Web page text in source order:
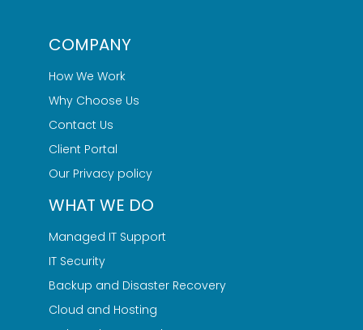
COMPANY
How We Work
Why Choose Us
Contact Us
Client Portal
Our Privacy policy
WHAT WE DO
Managed IT Support
IT Security
Backup and Disaster Recovery
Cloud and Hosting